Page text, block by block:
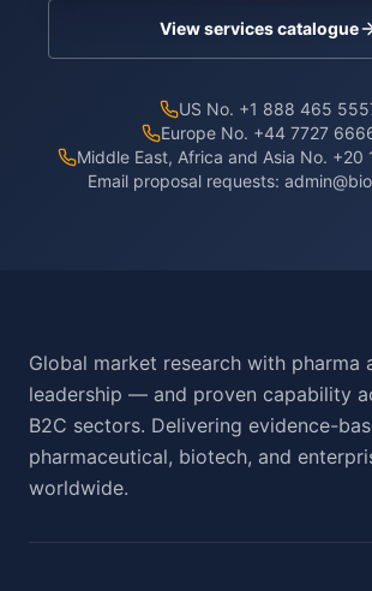
View services catalogue
US No. +1 888 465
Europe No. +44 7727
Middle East, Africa and Asia No. +20
Email proposal requests:
Global market research with pharma
leadership — and proven capability
B2C sectors. Delivering evidence-
pharmaceutical, biotech, and
worldwide.